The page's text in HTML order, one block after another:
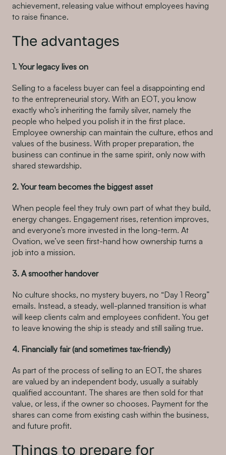
achievement, releasing value without employees having
to raise finance.
The advantages
1. Your legacy lives on
Selling to a faceless buyer can feel a disappointing end
to the entrepreneurial story. With an EOT, you know
exactly who’s inheriting the family silver, namely the
people who helped you polish it in the first place.
Employee ownership can maintain the culture, ethos and
values of the business. With proper preparation, the
business can continue in the same spirit, only now with
shared stewardship.
2. Your team becomes the biggest asset
When people feel they truly own part of what they build,
energy changes. Engagement rises, retention improves,
and everyone’s more invested in the long-term. At
Ovation, we’ve seen first-hand how ownership turns a
job into a mission.
3. A smoother handover
No culture shocks, no mystery buyers, no “Day 1 Reorg”
emails. Instead, a steady, well-planned transition is what
will keep clients calm and employees confident. You get
to leave knowing the ship is steady and still sailing true.
4. Financially fair (and sometimes tax-friendly)
As part of the process of selling to an EOT, the shares
are valued by an independent body, usually a suitably
qualified accountant. The shares are then sold for that
value, or less, if the owner so chooses. Payment for the
shares can come from existing cash within the business,
and future profit.
Things to prepare for